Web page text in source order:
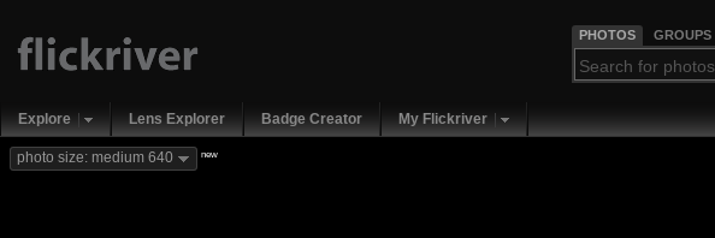
PHOTOS GROUPS
Explore Lens Explorer Badge Creator My Flickriver
photo size: medium 640 new